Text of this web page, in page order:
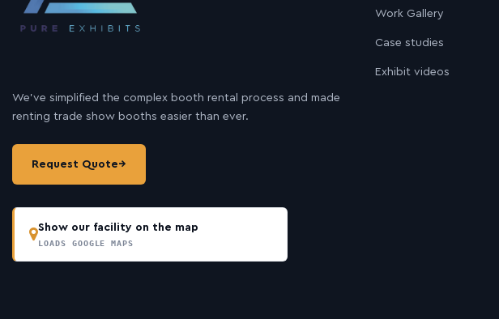
We’ve simplified the complex booth rental process and made
renting trade show booths easier than ever.
Request Quote→
Show our facility on the map
LOADS GOOGLE MAPS
Work Gallery
Case studies
Exhibit videos